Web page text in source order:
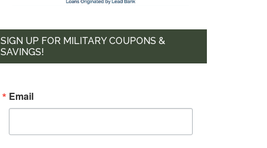
SIGN UP FOR MILITARY COUPONS &
SAVINGS!
Email